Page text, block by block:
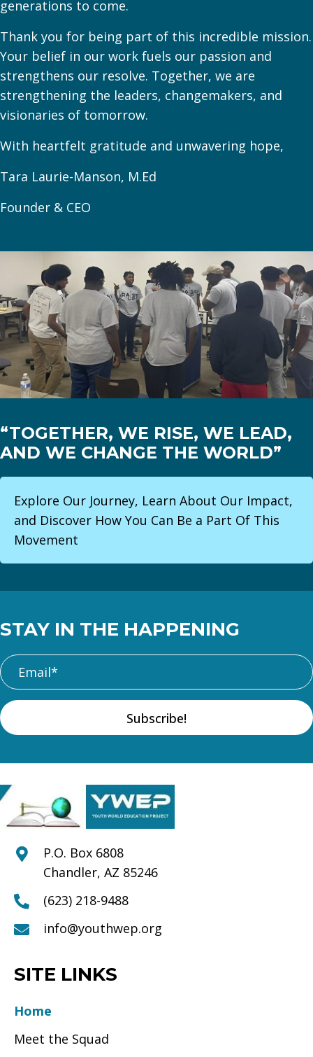
generations to come.
Thank you for being part of this incredible mission.
Your belief in our work fuels our passion and
strengthens our resolve. Together, we are
strengthening the leaders, changemakers, and
visionaries of tomorrow.
With heartfelt gratitude and unwavering hope,
Tara Laurie-Manson, M.Ed
Founder & CEO
“TOGETHER, WE RISE, WE LEAD,
AND WE CHANGE THE WORLD”
Explore Our Journey, Learn About Our Impact,
and Discover How You Can Be a Part Of This
Movement
STAY IN THE HAPPENING
Subscribe!
P.O. Box 6808
Chandler, AZ 85246
(623) 218-9488
info@youthwep.org
SITE LINKS
Home
Meet the Squad